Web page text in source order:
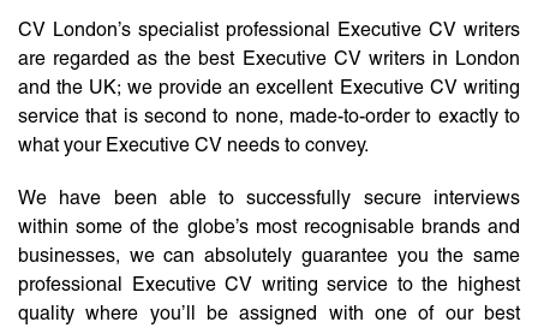
CV London’s specialist professional Executive CV writers
are regarded as the best Executive CV writers in London
and the UK; we provide an excellent Executive CV writing
service that is second to none, made-to-order to exactly to
what your Executive CV needs to convey.
We have been able to successfully secure interviews
within some of the globe’s most recognisable brands and
businesses, we can absolutely guarantee you the same
professional Executive CV writing service to the highest
quality where you’ll be assigned with one of our best